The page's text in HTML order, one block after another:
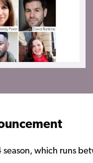
which runs